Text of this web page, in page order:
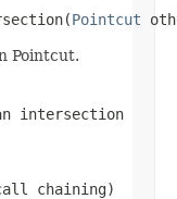
Pointcut
Pointcut.
intersection
chaining)